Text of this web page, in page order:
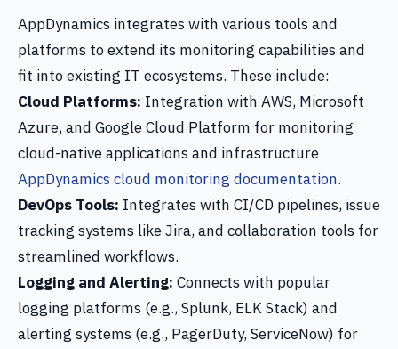
AppDynamics integrates with various tools and
platforms to extend its monitoring capabilities and
fit into existing IT ecosystems. These include:
Cloud Platforms: Integration with AWS, Microsoft
Azure, and Google Cloud Platform for monitoring
cloud-native applications and infrastructure
AppDynamics cloud monitoring documentation.
DevOps Tools: Integrates with CI/CD pipelines, issue
tracking systems like Jira, and collaboration tools for
streamlined workflows.
Logging and Alerting: Connects with popular
logging platforms (e.g., Splunk, ELK Stack) and
alerting systems (e.g., PagerDuty, ServiceNow) for